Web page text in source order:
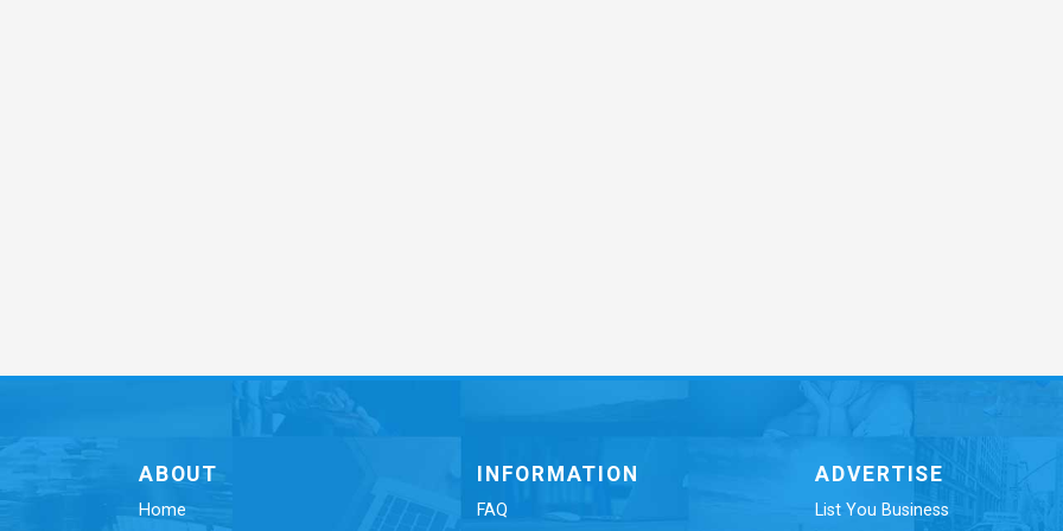
ABOUT
Home
INFORMATION
FAQ
ADVERTISE
List You Business